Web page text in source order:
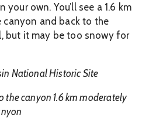
own. You’ll see a 1.6 km
and back to the
but it may be too snowy for
National Historic Site
the canyon 1.6 km moderately